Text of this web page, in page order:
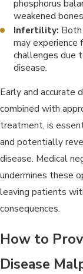
phosphorus
weakened
Infertility:
may
challenges due
disease.
Early and accurate
combined with
treatment, is
and potentially
disease. Medical
undermines these
leaving patients
consequences.
How to
Disease